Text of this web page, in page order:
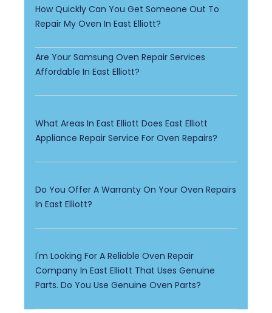
How Quickly Can You Get Someone Out To
Repair My Oven In East Elliott?
Are Your Samsung Oven Repair Services
Affordable In East Elliott?
What Areas In East Elliott Does East Elliott
Appliance Repair Service For Oven Repairs?
Do You Offer A Warranty On Your Oven Repairs
In East Elliott?
I'm Looking For A Reliable Oven Repair
Company In East Elliott That Uses Genuine
Parts. Do You Use Genuine Oven Parts?